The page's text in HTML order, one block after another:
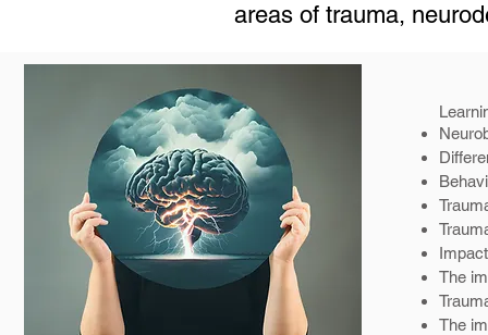
areas of trauma,
The
The